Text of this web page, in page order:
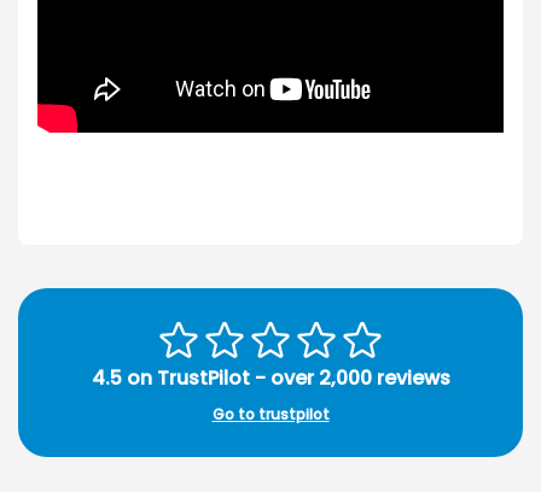
4.5 on TrustPilot - over 2,000 reviews
Go to trustpilot